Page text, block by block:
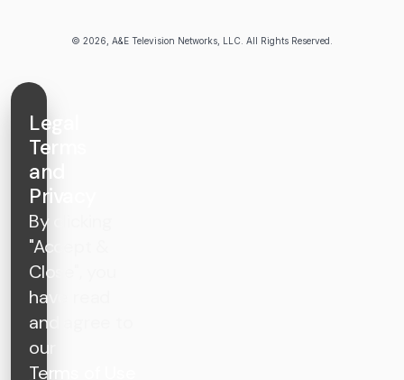
© 2026, A&E Television Networks, LLC. All Rights Reserved.
Legal
Terms
and
Privacy
By clicking
"Accept &
Close", you
have read
and agree to
our
Terms of Use